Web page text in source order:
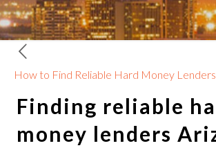
How to Find Reliable Hard Money
Finding reliable
money lenders